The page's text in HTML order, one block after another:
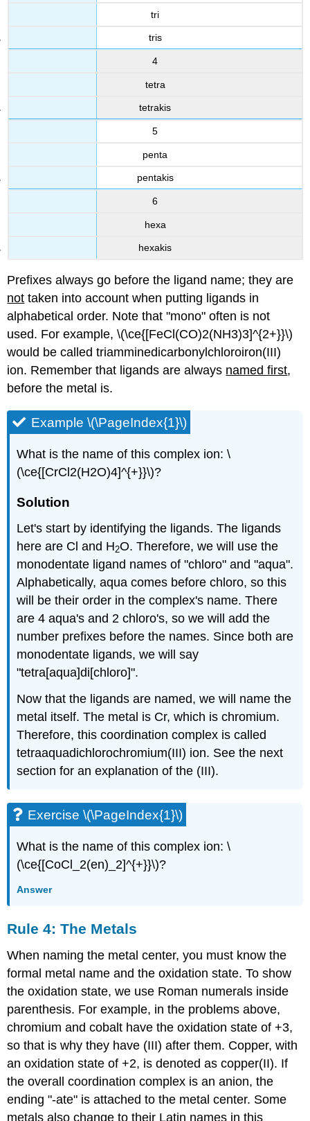
tri
tris
4
tetra
tetrakis
5
penta
pentakis
6
hexa
hexakis
Prefixes always go before the ligand name; they are
not taken into account when putting ligands in
alphabetical order. Note that "mono" often is not
used. For example, \(\ce{[FeCl(CO)2(NH3)3]^{2+}}\)
would be called triamminedicarbonylchloroiron(III)
ion. Remember that ligands are always named first,
before the metal is.
Example \(\PageIndex{1}\)
What is the name of this complex ion: \
(\ce{[CrCl2(H2O)4]^{+}}\)?
Solution
Let's start by identifying the ligands. The ligands
here are Cl and H2O. Therefore, we will use the
monodentate ligand names of "chloro" and "aqua".
Alphabetically, aqua comes before chloro, so this
will be their order in the complex's name. There
are 4 aqua's and 2 chloro's, so we will add the
number prefixes before the names. Since both are
monodentate ligands, we will say
"tetra[aqua]di[chloro]".
Now that the ligands are named, we will name the
metal itself. The metal is Cr, which is chromium.
Therefore, this coordination complex is called
tetraaquadichlorochromium(III) ion. See the next
section for an explanation of the (III).
Exercise \(\PageIndex{1}\)
What is the name of this complex ion: \
(\ce{[CoCl_2(en)_2]^{+}}\)?
Answer
Rule 4: The Metals
When naming the metal center, you must know the
formal metal name and the oxidation state. To show
the oxidation state, we use Roman numerals inside
parenthesis. For example, in the problems above,
chromium and cobalt have the oxidation state of +3,
so that is why they have (III) after them. Copper, with
an oxidation state of +2, is denoted as copper(II). If
the overall coordination complex is an anion, the
ending "-ate" is attached to the metal center. Some
metals also change to their Latin names in this